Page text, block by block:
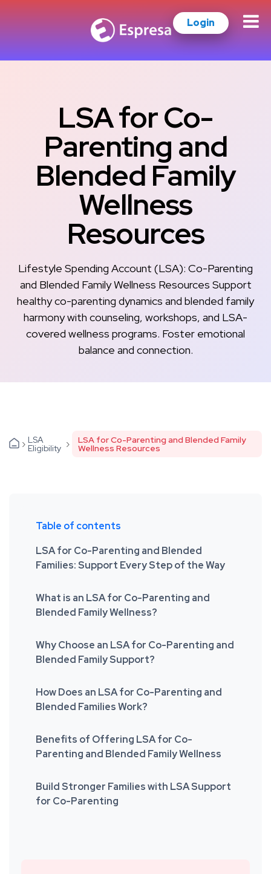
Login
LSA for Co-
Parenting and
Blended Family
Wellness
Resources
Lifestyle Spending Account (LSA): Co-Parenting
and Blended Family Wellness Resources Support
healthy co-parenting dynamics and blended family
harmony with counseling, workshops, and LSA-
covered wellness programs. Foster emotional
balance and connection.
› LSA
Eligibility › LSA for Co-Parenting and Blended Family
Wellness Resources
Table of contents
LSA for Co-Parenting and Blended
Families: Support Every Step of the Way
What is an LSA for Co-Parenting and
Blended Family Wellness?
Why Choose an LSA for Co-Parenting and
Blended Family Support?
How Does an LSA for Co-Parenting and
Blended Families Work?
Benefits of Offering LSA for Co-
Parenting and Blended Family Wellness
Build Stronger Families with LSA Support
for Co-Parenting